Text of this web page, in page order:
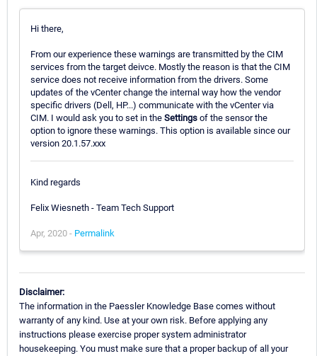
Hi there,
From our experience these warnings are transmitted by the CIM
services from the target deivce. Mostly the reason is that the CIM
service does not receive information from the drivers. Some
updates of the vCenter change the internal way how the vendor
specific drivers (Dell, HP...) communicate with the vCenter via
CIM. I would ask you to set in the Settings of the sensor the
option to ignore these warnings. This option is available since our
version 20.1.57.xxx
Kind regards
Felix Wiesneth - Team Tech Support
Apr, 2020 - Permalink
Disclaimer:
The information in the Paessler Knowledge Base comes without
warranty of any kind. Use at your own risk. Before applying any
instructions please exercise proper system administrator
housekeeping. You must make sure that a proper backup of all your